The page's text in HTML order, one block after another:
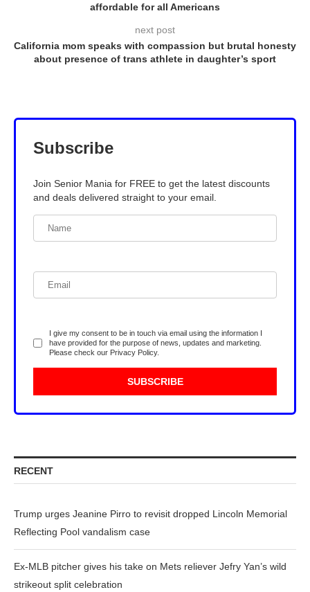
affordable for all Americans
next post
California mom speaks with compassion but brutal honesty
about presence of trans athlete in daughter’s sport
Subscribe
Join Senior Mania for FREE to get the latest discounts
and deals delivered straight to your email.
I give my consent to be in touch via email using the information I
have provided for the purpose of news, updates and marketing.
Please check our Privacy Policy.
RECENT
Trump urges Jeanine Pirro to revisit dropped Lincoln Memorial
Reflecting Pool vandalism case
Ex-MLB pitcher gives his take on Mets reliever Jefry Yan’s wild
strikeout split celebration